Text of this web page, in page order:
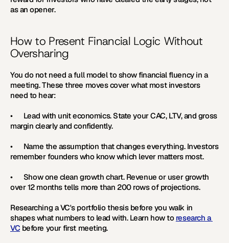
as an opener.
How to Present Financial Logic Without
Oversharing
You do not need a full model to show financial fluency in a
meeting. These three moves cover what most investors
need to hear:
• Lead with unit economics. State your CAC, LTV, and gross
margin clearly and confidently.
• Name the assumption that changes everything. Investors
remember founders who know which lever matters most.
• Show one clean growth chart. Revenue or user growth
over 12 months tells more than 200 rows of projections.
Researching a VC's portfolio thesis before you walk in
shapes what numbers to lead with. Learn how to research a
VC before your first meeting.